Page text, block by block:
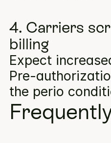
4. Carriers
billing
Expect
Pre-
the perio